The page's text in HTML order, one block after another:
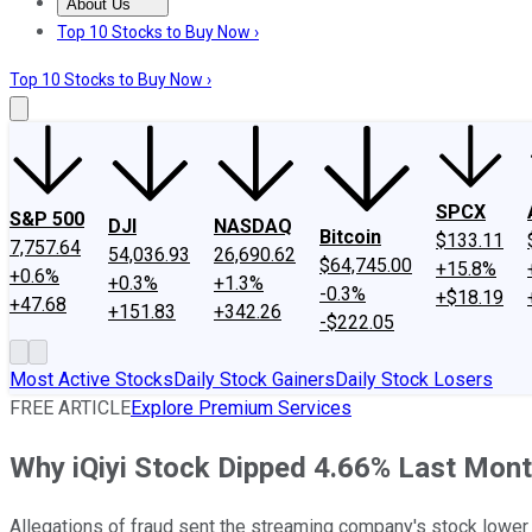
About Us
About UsContact UsInvesting Philosophy
Top 10 Stocks to Buy Now ›
Top 10 Stocks to Buy Now ›
S&P 500
7,757.64
+0.6%
+47.68
DJI
54,036.93
+0.3%
+151.83
NASDAQ
26,690.62
+1.3%
+342.26
Bitcoin
$64,745.00
-0.3%
-$222.05
SPCX
$133.11
+15.8%
+$18.19
Most Active StocksDaily Stock GainersDaily Stock Losers
FREE ARTICLEExplore Premium Services
Why iQiyi Stock Dipped 4.66% Last
Allegations of fraud sent the streaming company's stock lower